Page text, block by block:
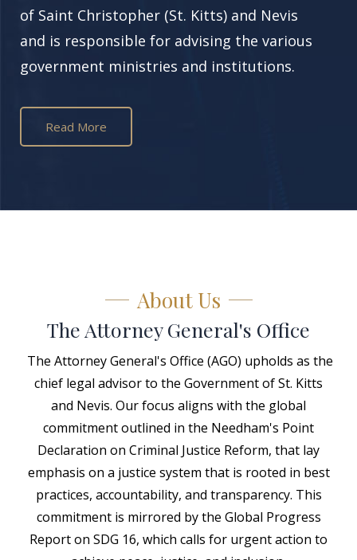
of Saint Christopher (St. Kitts) and Nevis
and is responsible for advising the various
government ministries and institutions.
Read More
About Us
The Attorney General's Office
The Attorney General's Office (AGO) upholds as the
chief legal advisor to the Government of St. Kitts
and Nevis. Our focus aligns with the global
commitment outlined in the Needham's Point
Declaration on Criminal Justice Reform, that lay
emphasis on a justice system that is rooted in best
practices, accountability, and transparency. This
commitment is mirrored by the Global Progress
Report on SDG 16, which calls for urgent action to